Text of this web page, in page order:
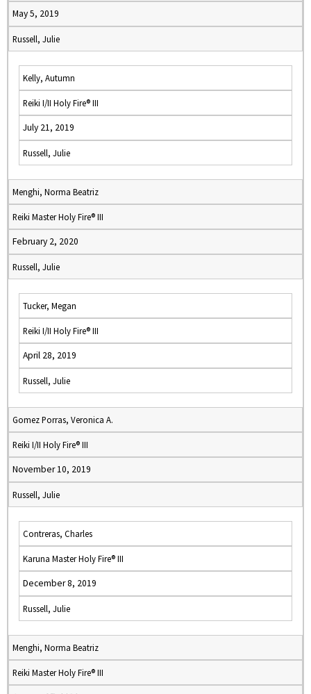
May 5, 2019
Russell, Julie
Kelly, Autumn
Reiki I/II Holy Fire® III
July 21, 2019
Russell, Julie
Menghi, Norma Beatriz
Reiki Master Holy Fire® III
February 2, 2020
Russell, Julie
Tucker, Megan
Reiki I/II Holy Fire® III
April 28, 2019
Russell, Julie
Gomez Porras, Veronica A.
Reiki I/II Holy Fire® III
November 10, 2019
Russell, Julie
Contreras, Charles
Karuna Master Holy Fire® III
December 8, 2019
Russell, Julie
Menghi, Norma Beatriz
Reiki Master Holy Fire® III